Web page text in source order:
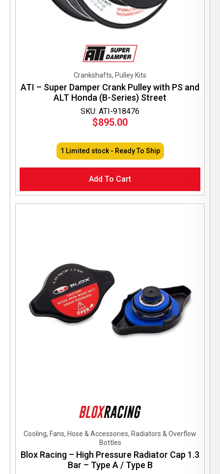
SKU: ATI-918476
Crankshafts, Pulley Kits
ATI – Super Damper Crank Pulley with PS and
ALT Honda (B-Series) Street
$895.00
1 Limited stock - Ready To Ship
Add To Cart
Cooling, Fans, Hose & Accessories, Radiators & Overflow
Bottles
Blox Racing – High Pressure Radiator Cap 1.3
Bar – Type A / Type B